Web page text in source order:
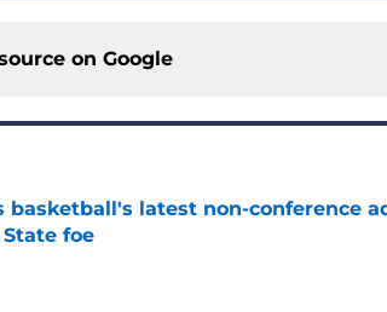
on Google
basketball's latest non-conference
foe
Date